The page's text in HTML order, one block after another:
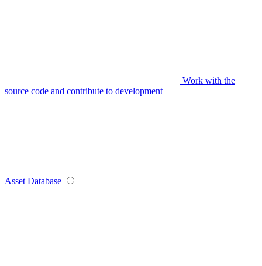
Work with the
source code and contribute to development
Asset Database